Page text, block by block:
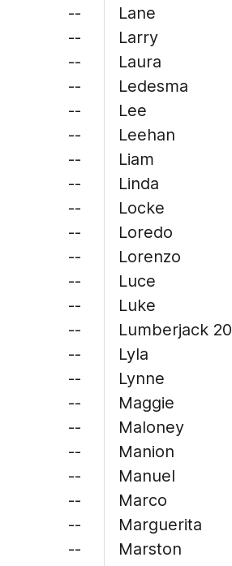
--
--
--
--
--
--
--
--
--
--
--
--
--
--
--
--
--
--
--
--
--
--
--
Lane
Larry
Laura
Ledesma
Lee
Leehan
Liam
Linda
Locke
Loredo
Lorenzo
Luce
Luke
Lumberjack 20
Lyla
Lynne
Maggie
Maloney
Manion
Manuel
Marco
Marguerita
Marston